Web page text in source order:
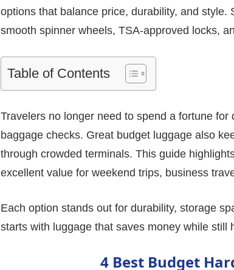
options that balance price, durability, and
smooth spinner wheels, TSA-approved locks,
Table of Contents
Travelers no longer need to spend a fortune
baggage checks. Great budget luggage also
through crowded terminals. This guide
excellent value for weekend trips, business
Each option stands out for durability, storage
starts with luggage that saves money while still
4 Best Budget